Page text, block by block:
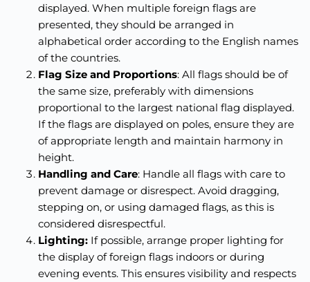
displayed. When multiple foreign flags are
presented, they should be arranged in
alphabetical order according to the English names
of the countries.
Flag Size and Proportions: All flags should be of
the same size, preferably with dimensions
proportional to the largest national flag displayed.
If the flags are displayed on poles, ensure they are
of appropriate length and maintain harmony in
height.
Handling and Care: Handle all flags with care to
prevent damage or disrespect. Avoid dragging,
stepping on, or using damaged flags, as this is
considered disrespectful.
Lighting: If possible, arrange proper lighting for
the display of foreign flags indoors or during
evening events. This ensures visibility and respects